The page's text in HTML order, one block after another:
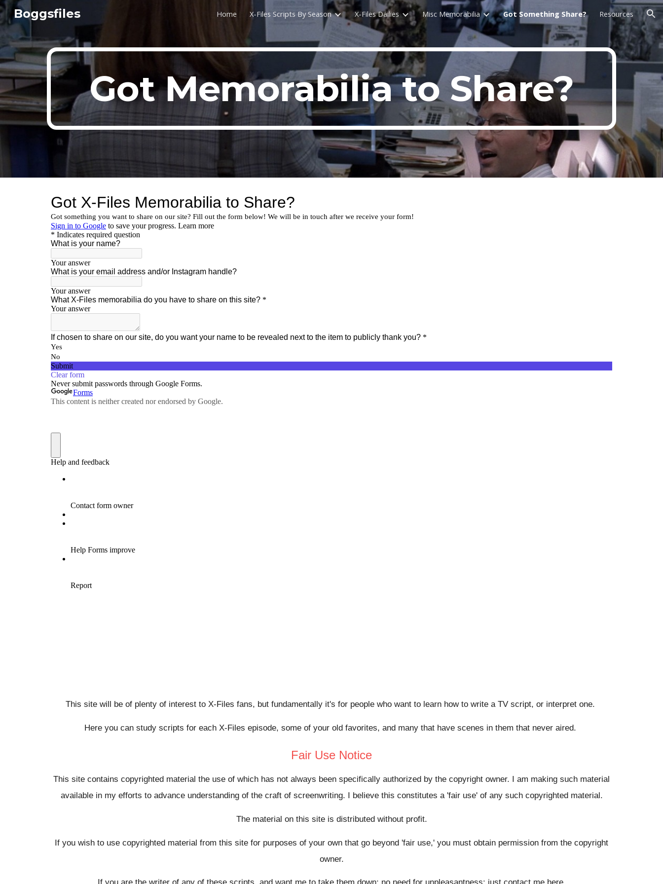
Skip to main content Skip to navigation
Boggsfiles Home X-Files Scripts By Season X-Files Dailies Misc Memorabilia Got Something Share? Resources
Got Memorabilia to Share?
This site will be of plenty of interest to X-Files fans, but fundamentally it's for people who want to learn how to write a TV script, or interpret one.
Here you can study scripts for each X-Files episode, some of your old favorites, and many that have scenes in them that never aired.
Fair Use Notice
This site contains copyrighted material the use of which has not always been specifically authorized by the copyright owner. I am making such material
available in my efforts to advance understanding of the craft of screenwriting. I believe this constitutes a 'fair use' of any such copyrighted material.
The material on this site is distributed without profit.
If you wish to use copyrighted material from this site for purposes of your own that go beyond 'fair use,' you must obtain permission from the copyright
owner.